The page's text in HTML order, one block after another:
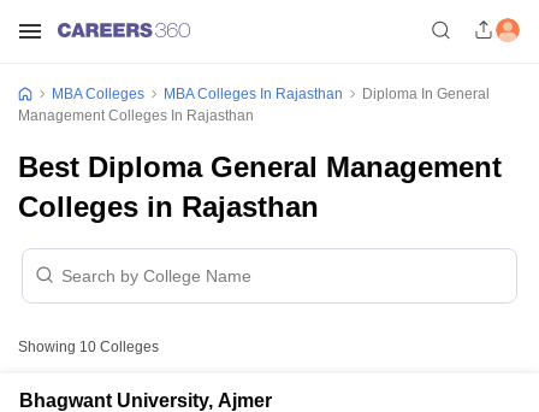
MBA Colleges MBA Colleges In Rajasthan
Diploma In General
Management Colleges In Rajasthan
Best Diploma General Management
Colleges in Rajasthan
Showing 10 Colleges
Bhagwant University, Ajmer